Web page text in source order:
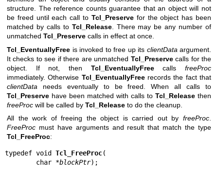
structure. The reference counts guarantee that an object will not
be freed until each call to Tcl_Preservefor the object has been
matched by calls to Tcl_Release. There may be any number of
unmatched Tcl_Preserve calls in effect at once.
Tcl_EventuallyFree is invoked to free up its clientData argument.
It checks to see if there are unmatched Tcl_Preservecalls for the
object. If not, then Tcl_EventuallyFreecallsfreeProc
immediately. Otherwise Tcl_EventuallyFreerecords the fact that
clientData needs eventually to be freed. When all calls to
Tcl_Preserve have been matched with calls to Tcl_Release then
freeProc will be called by Tcl_Release to do the cleanup.
All the work of freeing the object is carried out by freeProc
FreeProc must have arguments and result that match the type
Tcl_FreeProc:
typedef void Tcl_FreeProc(
        char *
blockPtr);